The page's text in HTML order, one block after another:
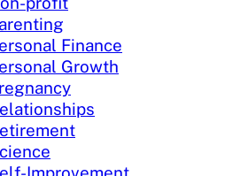
Finance
Growth
Improvement